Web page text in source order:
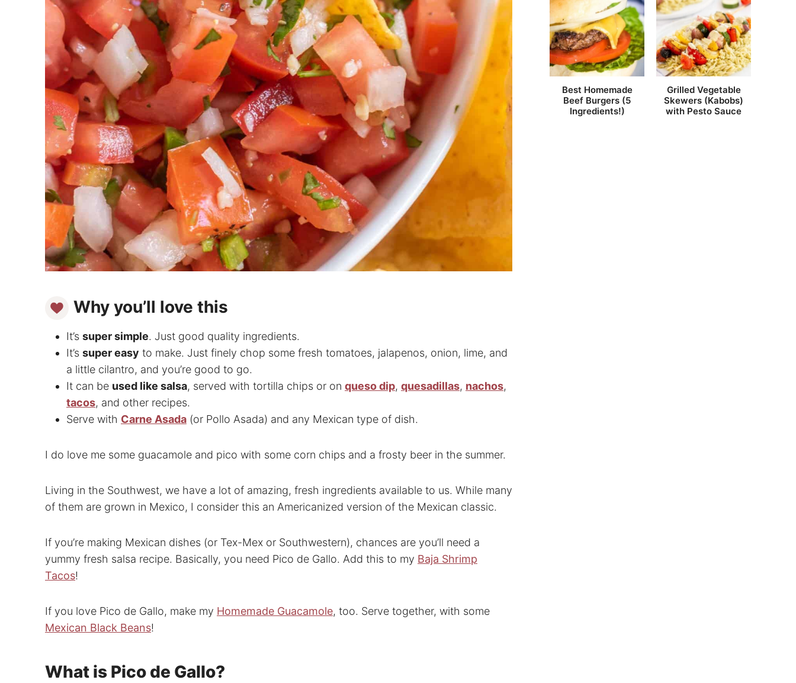
Why you’ll love this
It’s super simple. Just good quality ingredients.
It’s super easy to make. Just finely chop some fresh tomatoes, jalapenos, onion, lime, and
a little cilantro, and you’re good to go.
It can be used like salsa, served with tortilla chips or on queso dip, quesadillas, nachos,
tacos, and other recipes.
Serve with Carne Asada (or Pollo Asada) and any Mexican type of dish.
I do love me some guacamole and pico with some corn chips and a frosty beer in the summer.
Living in the Southwest, we have a lot of amazing, fresh ingredients available to us. While many
of them are grown in Mexico, I consider this an Americanized version of the Mexican classic.
If you’re making Mexican dishes (or Tex-Mex or Southwestern), chances are you’ll need a
yummy fresh salsa recipe. Basically, you need Pico de Gallo. Add this to my Baja Shrimp
Tacos!
If you love Pico de Gallo, make my Homemade Guacamole, too. Serve together, with some
Mexican Black Beans!
What is Pico de Gallo?
Best Homemade
Beef Burgers (5
Ingredients!)
Grilled Vegetable
Skewers (Kabobs)
with Pesto Sauce